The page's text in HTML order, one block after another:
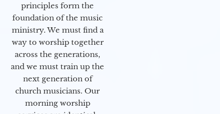
principles form the
foundation of the music
ministry. We must find a
way to worship together
across the generations,
and we must train up the
next generation of
church musicians. Our
morning worship